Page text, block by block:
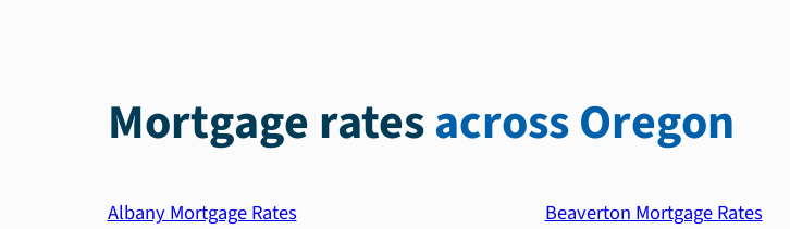
Mortgage ratesacross Oregon
Albany Mortgage Rates
Beaverton Mortgage Rates